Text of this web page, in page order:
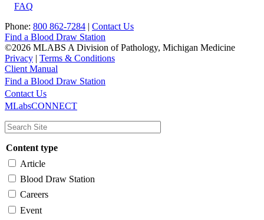
FAQ
Phone: 800 862-7284 | Contact Us
Find a Blood Draw Station
©2026 MLABS A Division of Pathology, Michigan Medicine
Privacy | Terms & Conditions
Client Manual
Main
navigation
Utility
Find a Blood Draw Station
Contact Us
MLabsCONNECT
Content type
Article
Blood Draw Station
Careers
Event